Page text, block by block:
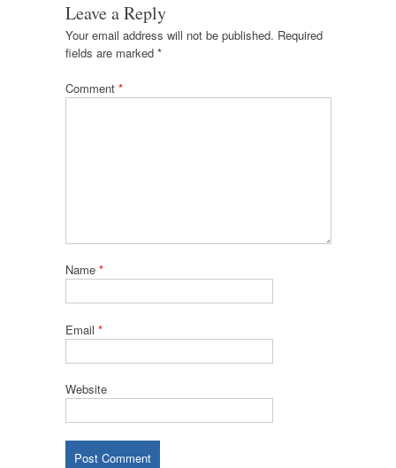
Leave a Reply
Your email address will not be published. Required
fields are marked *
Comment *
Name *
Email *
Website